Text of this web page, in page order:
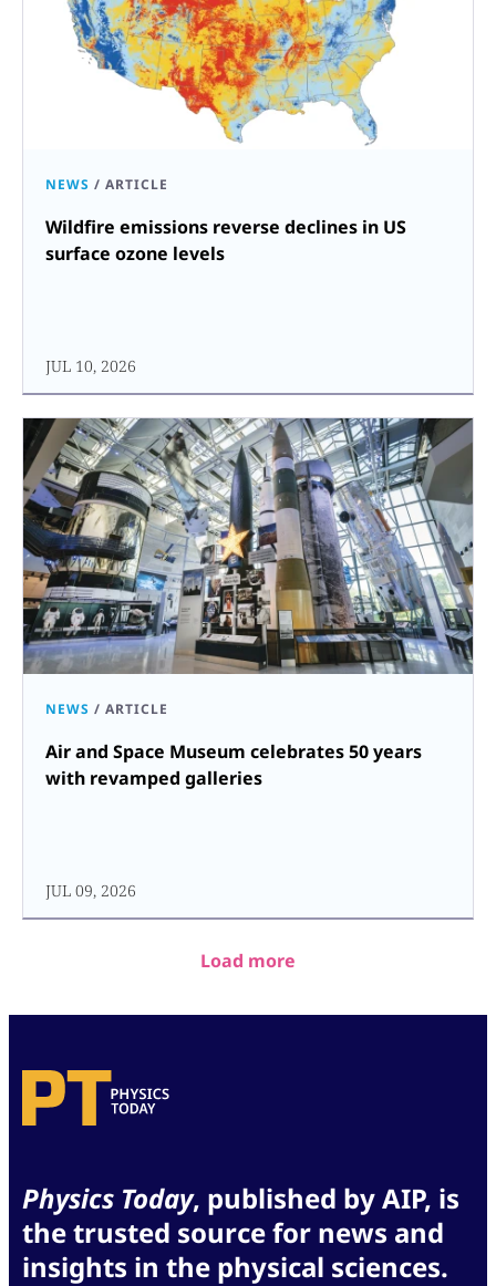
NEWS / ARTICLE
Wildfire emissions reverse declines in US
surface ozone levels
JUL 10, 2026
NEWS / ARTICLE
Air and Space Museum celebrates 50 years
with revamped galleries
JUL 09, 2026
Load more
Physics Today, published by AIP, is
the trusted source for news and
insights in the physical sciences.